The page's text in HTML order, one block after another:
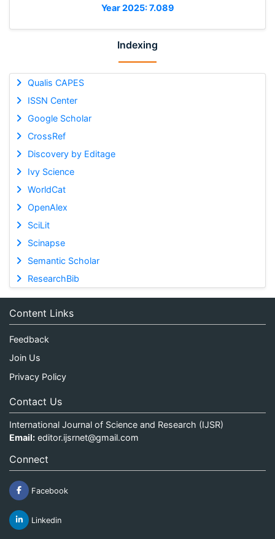
Year 2025: 7.089
Indexing
Qualis CAPES
ISSN Center
Google Scholar
CrossRef
Discovery by Editage
Ivy Science
WorldCat
OpenAlex
SciLit
Scinapse
Semantic Scholar
ResearchBib
Content Links
Feedback
Join Us
Privacy Policy
Contact Us
International Journal of Science and Research (IJSR)
Email: editor.ijsrnet@gmail.com
Connect
Facebook
Linkedin